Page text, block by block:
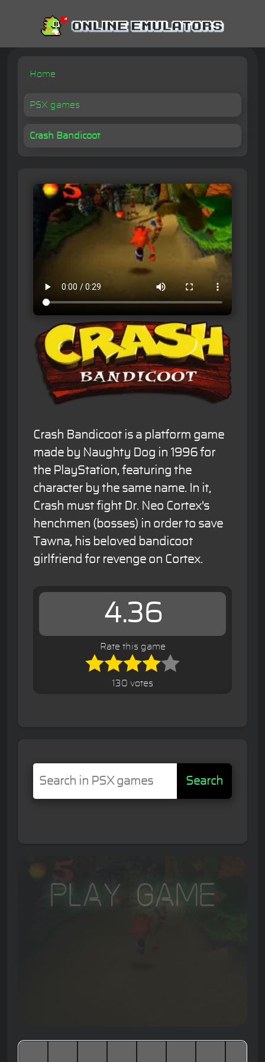
Home
PSX games
Crash Bandicoot
Crash Bandicoot is a platform game
made by Naughty Dog in 1996 for
the PlayStation, featuring the
character by the same name. In it,
Crash must fight Dr. Neo Cortex's
henchmen (bosses) in order to save
Tawna, his beloved bandicoot
girlfriend for revenge on Cortex.
4.36
Rate this game
130 votes
Search
Play Game